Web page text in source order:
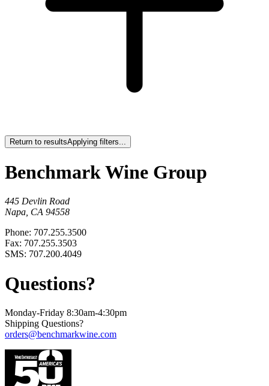
Return to resultsApplying filters...
Benchmark Wine Group
445 Devlin Road
Napa, CA 94558
Phone: 707.255.3500
Fax: 707.255.3503
SMS: 707.200.4049
Questions?
Monday-Friday 8:30am-4:30pm
Shipping Questions?
orders@benchmarkwine.com